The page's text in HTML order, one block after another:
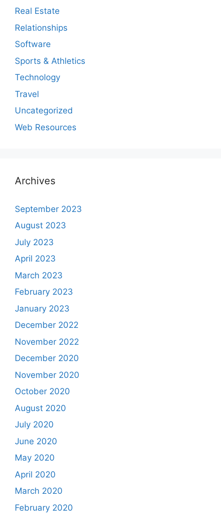
Real Estate
Relationships
Software
Sports & Athletics
Technology
Travel
Uncategorized
Web Resources
Archives
September 2023
August 2023
July 2023
April 2023
March 2023
February 2023
January 2023
December 2022
November 2022
December 2020
November 2020
October 2020
August 2020
July 2020
June 2020
May 2020
April 2020
March 2020
February 2020